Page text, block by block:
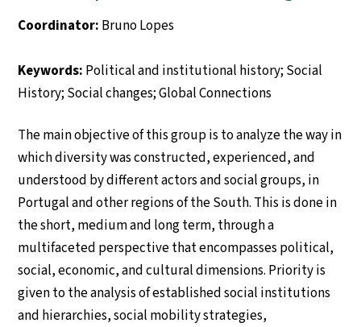
Coordinator: Bruno Lopes
Keywords: Political and institutional history; Social
History; Social changes; Global Connections
The main objective of this group is to analyze the way in
which diversity was constructed, experienced, and
understood by different actors and social groups, in
Portugal and other regions of the South. This is done in
the short, medium and long term, through a
multifaceted perspective that encompasses political,
social, economic, and cultural dimensions. Priority is
given to the analysis of established social institutions
and hierarchies, social mobility strategies,